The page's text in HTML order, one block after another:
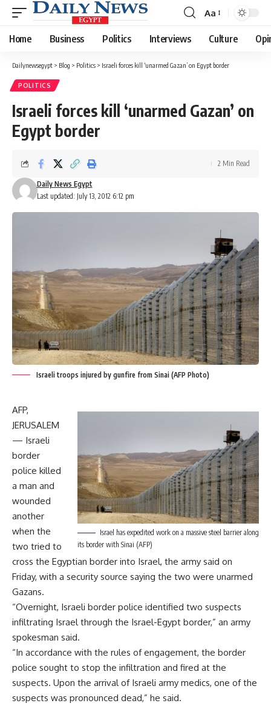
Font
Resizer
Aa
Home Business Politics Interviews Culture
Dailynewsegypt > Blog > Politics > Israeli forces kill ‘unarmed Gazan’ on Egypt border
POLITICS
Israeli forces kill ‘unarmed Gazan’ on
Egypt border
Last updated: July 13, 2012 6:12 pm
Daily News Egypt
2 Min Read
Israeli troops injured by gunfire from Sinai (AFP Photo)
Israel has expedited work on a massive steel barrier along
its border with Sinai (AFP)
AFP,
JERUSALEM
— Israeli
border
police killed
a man and
wounded
another
when the
two tried to
cross the Egyptian border into Israel, the army said on
Friday, with a security source saying the two were unarmed
Gazans.
“Overnight, Israeli border police identified two suspects
infiltrating Israel through the Israel-Egypt border,” an army
spokesman said.
“In accordance with the rules of engagement, the border
police sought to stop the infiltration and fired at the
suspects. Upon the arrival of Israeli army medics, one of the
suspects was pronounced dead,” he said.